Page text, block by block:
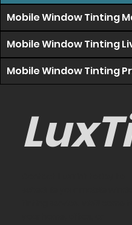
Mobile Window Tinting
Mobile Window Tinting
Mobile Window Tinting